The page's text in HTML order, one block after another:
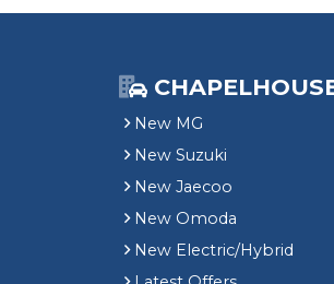
New MG
New Suzuki
New Jaecoo
New Omoda
New Electric/Hybrid